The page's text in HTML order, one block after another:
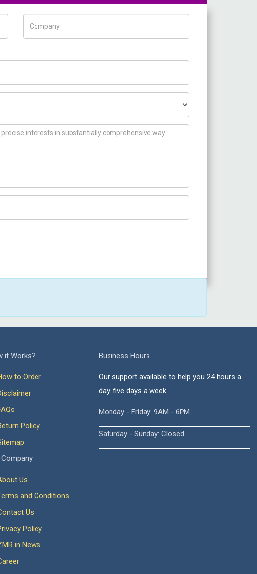
it Works?
to Order
Policy
Company
Us
and Conditions
Us
Policy
in News
Business Hours
Our support available to help you 24 hours a
day, five days a week.
Monday - Friday: 9AM - 6PM
Saturday - Sunday: Closed